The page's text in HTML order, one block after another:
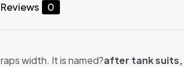
Reviews 0
width. It is named?after tank